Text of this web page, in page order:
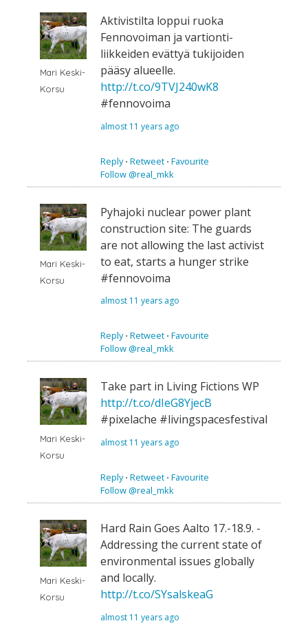
Mari Keski-
Korsu
Aktivistilta loppui ruoka
Fennovoiman ja vartionti-
liikkeiden evättyä tukijoiden
pääsy alueelle.
http://t.co/9TVJ240wK8
#fennovoima
almost 11 years ago
Reply⋅ Retweet ⋅ Favourite
Follow @real_mkk
Mari Keski-
Korsu
Pyhajoki nuclear power plant
construction site: The guards
are not allowing the last activist
to eat, starts a hunger strike
#fennovoima
almost 11 years ago
Reply⋅ Retweet ⋅ Favourite
Follow @real_mkk
Mari Keski-
Korsu
Take part in Living Fictions WP
http://t.co/dIeG8YjecB
#pixelache #livingspacesfestival
almost 11 years ago
Reply⋅ Retweet ⋅ Favourite
Follow @real_mkk
Mari Keski-
Korsu
Hard Rain Goes Aalto 17.-18.9. -
Addressing the current state of
environmental issues globally
and locally.
http://t.co/SYsalskeaG
almost 11 years ago